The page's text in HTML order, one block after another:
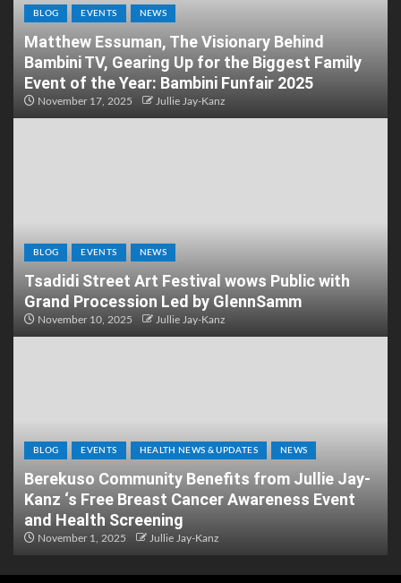
BLOG EVENTS NEWS
Matthew Essuman, The Visionary Behind
Bambini TV, Gearing Up for the Biggest Family
Event of the Year: Bambini Funfair 2025
November 17, 2025 Jullie Jay-Kanz
BLOG EVENTS NEWS
Tsadidi Street Art Festival wows Public with
Grand Procession Led by GlennSamm
November 10, 2025 Jullie Jay-Kanz
BLOG EVENTS HEALTH NEWS & UPDATES NEWS
Berekuso Community Benefits from Jullie Jay-
Kanz ‘s Free Breast Cancer Awareness Event
and Health Screening
November 1, 2025 Jullie Jay-Kanz